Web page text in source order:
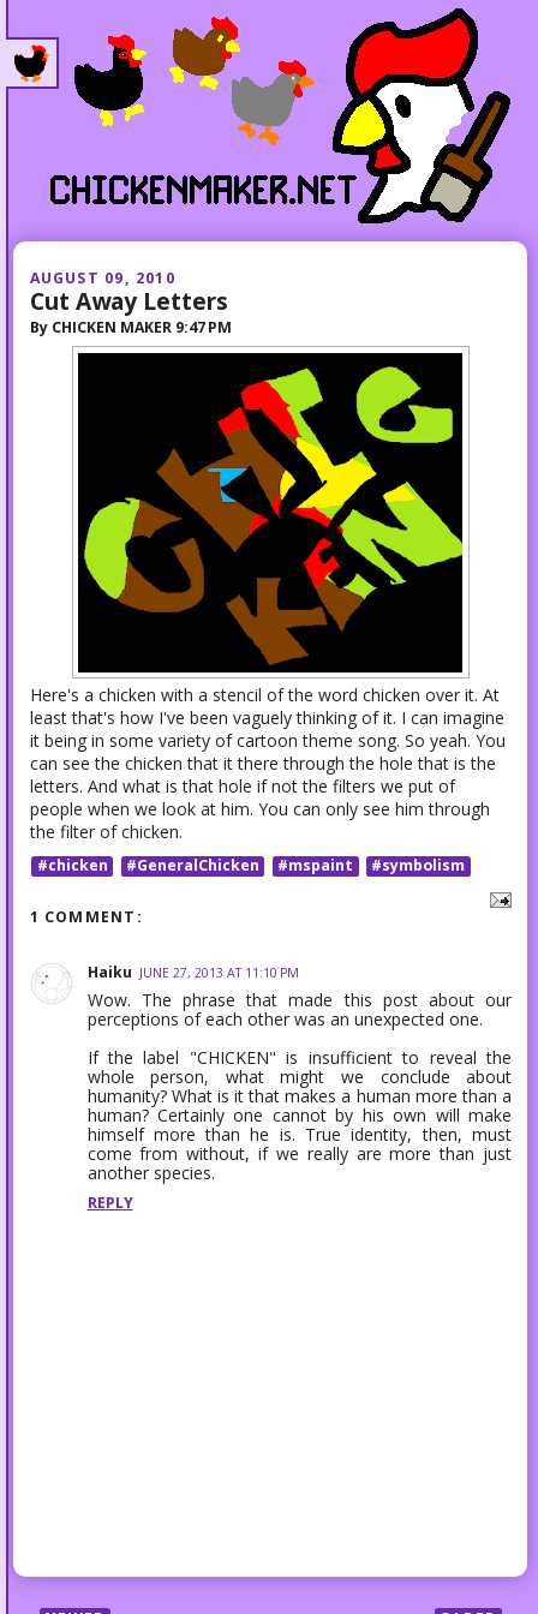
AUGUST 09, 2010
Cut Away Letters
By CHICKEN MAKER 9:47 PM
Here's a chicken with a stencil of the word chicken over it. At
least that's how I've been vaguely thinking of it. I can imagine
it being in some variety of cartoon theme song. So yeah. You
can see the chicken that it there through the hole that is the
letters. And what is that hole if not the filters we put of
people when we look at him. You can only see him through
the filter of chicken.
#chicken #GeneralChicken #mspaint #symbolism
1 COMMENT:
Haiku JUNE 27, 2013 AT 11:10 PM
Wow. The phrase that made this post about our
perceptions of each other was an unexpected one.
If the label "CHICKEN" is insufficient to reveal the
whole person, what might we conclude about
humanity? What is it that makes a human more than a
human? Certainly one cannot by his own will make
himself more than he is. True identity, then, must
come from without, if we really are more than just
another species.
REPLY